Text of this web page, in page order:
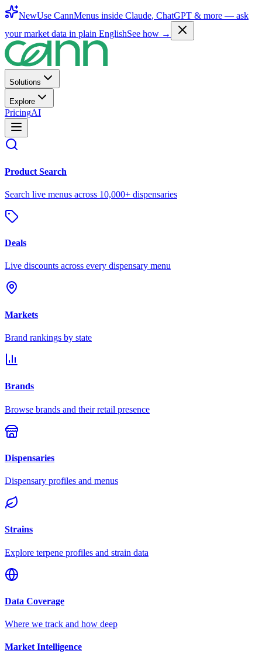
NewUse CannMenus inside Claude, ChatGPT & more — ask
your market data in plain EnglishSee how →
Solutions
Explore
PricingAI
Product Search
Search live menus across 10,000+ dispensaries
Deals
Live discounts across every dispensary menu
Markets
Brand rankings by state
Brands
Browse brands and their retail presence
Dispensaries
Dispensary profiles and menus
Strains
Explore terpene profiles and strain data
Data Coverage
Where we track and how deep
Market Intelligence